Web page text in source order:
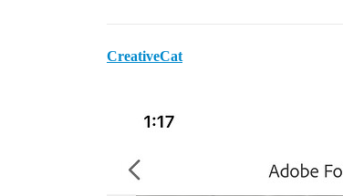
CreativeCat